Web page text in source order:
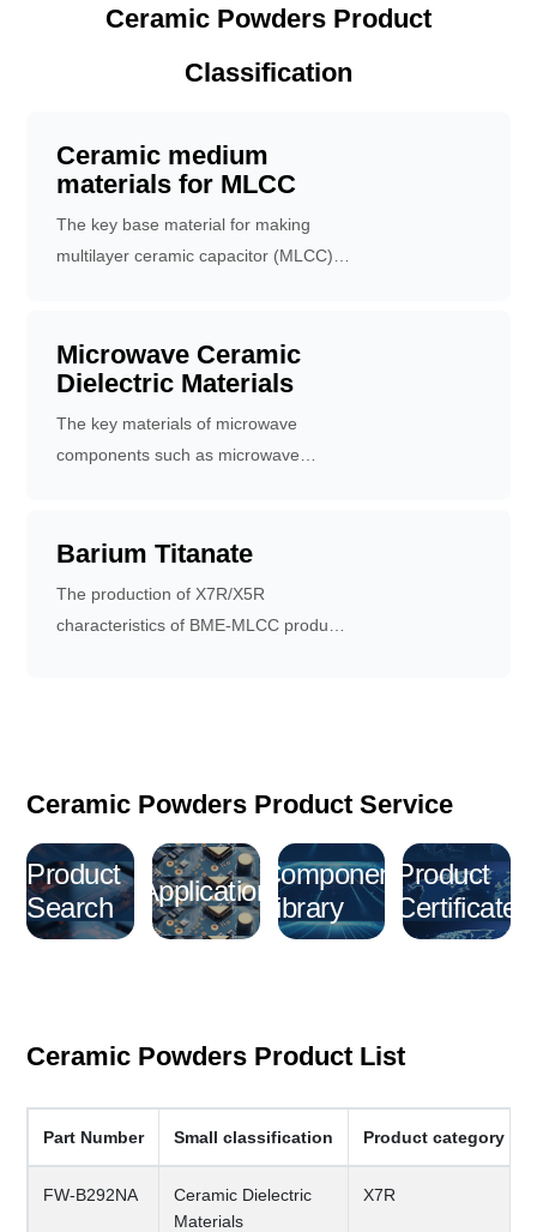
Ceramic Powders Product
Classification
Ceramic medium
materials for MLCC
The key base material for making
multilayer ceramic capacitor (MLCC) is
Microwave Ceramic
Dielectric Materials
The key materials of microwave
components such as microwave
Barium Titanate
The production of X7R/X5R
characteristics of BME-MLCC products
Ceramic Powders Product Service
Product
Search
Application
Component
Library
Product
Certificate
Ceramic Powders Product List
Part Number Small classification Product category
FW-B292NA
Ceramic Dielectric
Materials
X7R